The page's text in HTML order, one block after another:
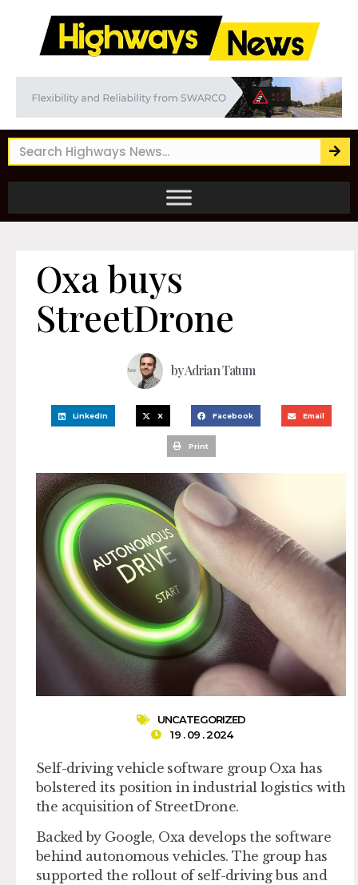
Oxa buys
StreetDrone
byAdrian Tatum
LinkedIn X Facebook Email
Print
UNCATEGORIZED
19 . 09 . 2024
Self-driving vehicle software group Oxa has
bolstered its position in industrial logistics with
the acquisition of StreetDrone.
Backed by Google, Oxa develops the software
behind autonomous vehicles. The group has
supported the rollout of self-driving bus and